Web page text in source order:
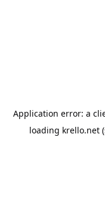
Application error: a
loading krello.net